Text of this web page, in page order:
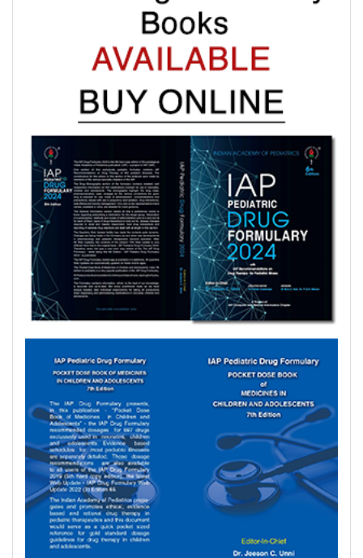
of these illnesses submitted by experts in each subspeciality.